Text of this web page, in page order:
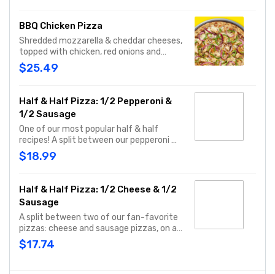
BBQ Chicken Pizza
Shredded mozzarella & cheddar cheeses,
topped with chicken, red onions and
green pepper on a BBQ sauce base. - This
one's for the big kids at heart! Serves 3 -
$25.49
Half & Half Pizza: 1/2 Pepperoni &
1/2 Sausage
One of our most popular half & half
recipes! A split between our pepperoni &
sausage pizzas, including a garlic butter
dusted crust.
$18.99
Half & Half Pizza: 1/2 Cheese & 1/2
Sausage
A split between two of our fan-favorite
pizzas: cheese and sausage pizzas, on a
garlic butter dusted crust.
$17.74